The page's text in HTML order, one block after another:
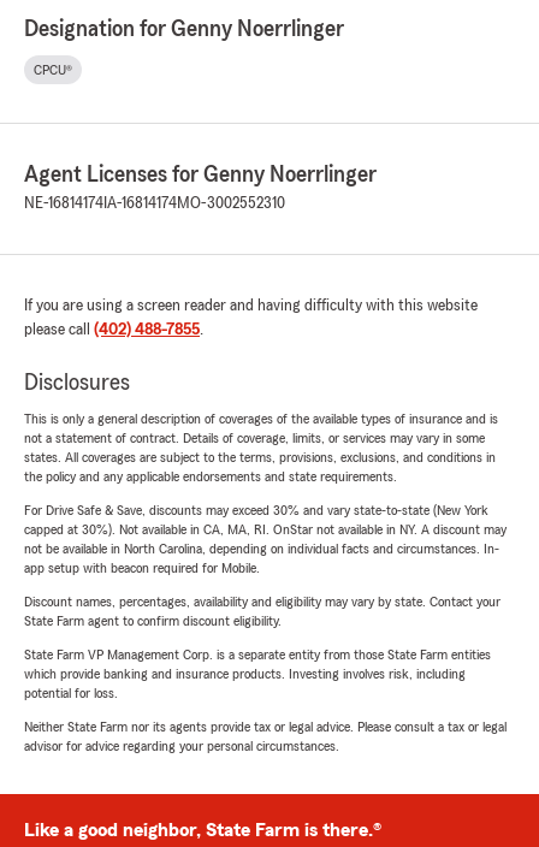
Designation for Genny Noerrlinger
CPCU®
Agent Licenses for Genny Noerrlinger
NE-16814174 IA-16814174MO-3002552310
If you are using a screen reader and having difficulty with this website
please call (402) 488-7855.
Disclosures
This is only a general description of coverages of the available types of insurance and is
not a statement of contract. Details of coverage, limits, or services may vary in some
states. All coverages are subject to the terms, provisions, exclusions, and conditions in
the policy and any applicable endorsements and state requirements.
For Drive Safe & Save, discounts may exceed 30% and vary state-to-state (New York
capped at 30%). Not available in CA, MA, RI. OnStar not available in NY. A discount may
not be available in North Carolina, depending on individual facts and circumstances. In-
app setup with beacon required for Mobile.
Discount names, percentages, availability and eligibility may vary by state. Contact your
State Farm agent to confirm discount eligibility.
State Farm VP Management Corp. is a separate entity from those State Farm entities
which provide banking and insurance products. Investing involves risk, including
potential for loss.
Neither State Farm nor its agents provide tax or legal advice. Please consult a tax or legal
advisor for advice regarding your personal circumstances.
Like a good neighbor, State Farm is there.®